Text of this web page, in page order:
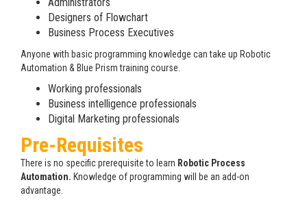
Designers of Flowchart
Business Process Executives
Anyone with basic programming knowledge can take up Robotic
Automation & Blue Prism training course.
Working professionals
Business intelligence professionals
Digital Marketing professionals
Pre-Requisites
There is no specific prerequisite to learn Robotic Process
Automation. Knowledge of programming will be an add-on
advantage.